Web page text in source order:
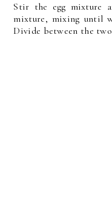
Stir the egg mixture
mixture, mixing until
Divide between the